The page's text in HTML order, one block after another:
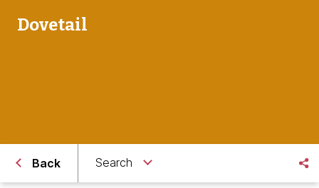
Dovetail
Back Search